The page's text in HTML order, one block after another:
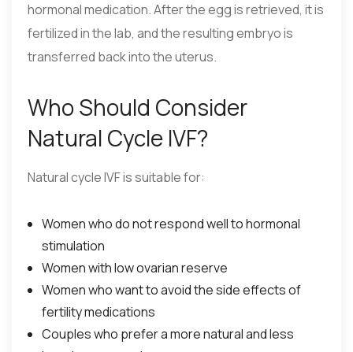
hormonal medication. After the egg is retrieved, it is
fertilized in the lab, and the resulting embryo is
transferred back into the uterus.
Who Should Consider
Natural Cycle IVF?
Natural cycle IVF is suitable for:
Women who do not respond well to hormonal
stimulation
Women with low ovarian reserve
Women who want to avoid the side effects of
fertility medications
Couples who prefer a more natural and less